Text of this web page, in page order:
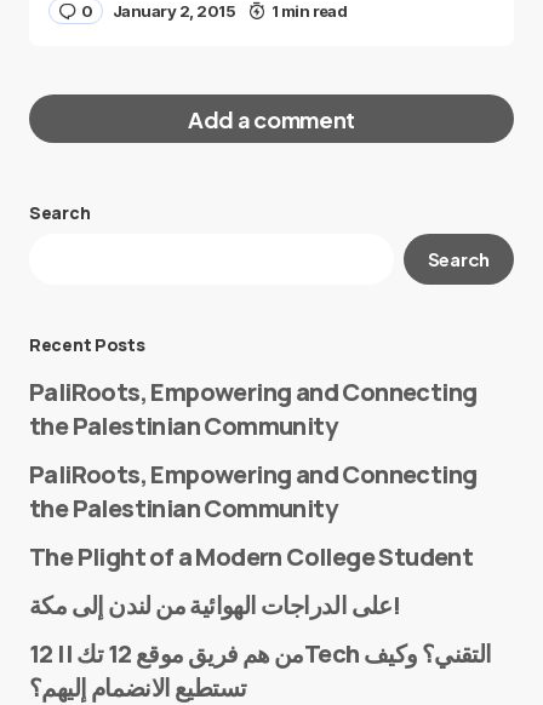
0 January 2, 2015 1 min read
Add a comment
Your email address will not be published.
E-mail*
Search
Search
Recent Posts
PaliRoots, Empowering and Connecting
the Palestinian Community
PaliRoots, Empowering and Connecting
the Palestinian Community
The Plight of a Modern College Student
على الدراجات الهوائية من لندن إلى مكة!
من هم فريق موقع 12 تك || 12Tech التقني؟ وكيف
تستطيع الانضمام إليهم؟